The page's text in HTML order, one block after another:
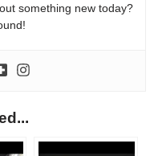
something new today?